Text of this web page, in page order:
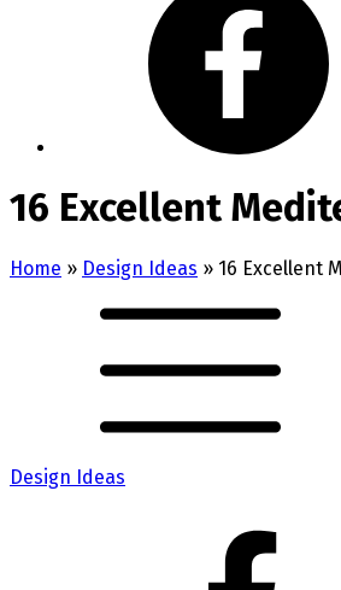
16 Excellent
Home » Design Ideas » 16 Excellent
Design Ideas